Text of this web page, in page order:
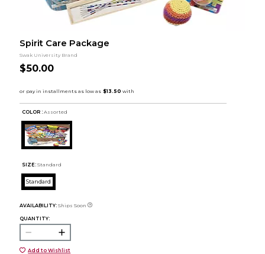
Spirit Care Package
Swak University Brand
$50.00
COLOR : Assorted
SIZE: Standard
Standard
AVAILABILITY: Ships Soon
QUANTITY:
Add to Wishlist